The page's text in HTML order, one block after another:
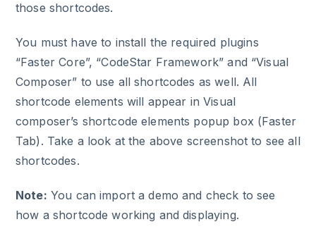
those shortcodes.
You must have to install the required plugins
“Faster Core”, “CodeStar Framework” and “Visual
Composer” to use all shortcodes as well. All
shortcode elements will appear in Visual
composer’s shortcode elements popup box (Faster
Tab). Take a look at the above screenshot to see all
shortcodes.
Note: You can import a demo and check to see
how a shortcode working and displaying.